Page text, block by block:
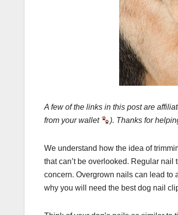
A few of the links in this post are
from your wallet
). Thanks for
We understand how the idea of
that can’t be overlooked. Regular nail
concern. Overgrown nails can lead to
why you will need the best dog nail